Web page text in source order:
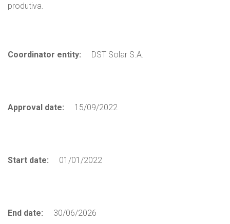
produtiva.
Coordinator entity: DST Solar S.A.
Approval date: 15/09/2022
Start date: 01/01/2022
End date: 30/06/2026